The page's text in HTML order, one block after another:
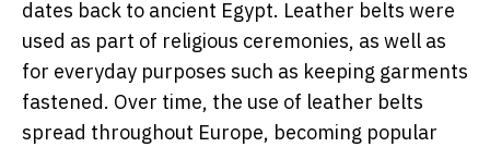
dates back to ancient Egypt. Leather belts were
used as part of religious ceremonies, as well as
for everyday purposes such as keeping garments
fastened. Over time, the use of leather belts
spread throughout Europe, becoming popular